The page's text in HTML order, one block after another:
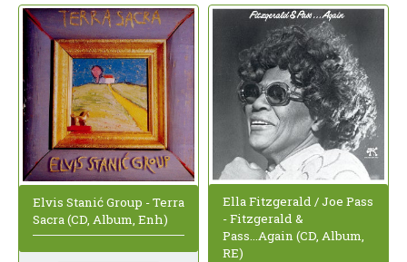
Elvis Stanić Group - Terra
Sacra (CD, Album, Enh)
Ella Fitzgerald / Joe Pass
- Fitzgerald &
Pass...Again (CD, Album,
RE)